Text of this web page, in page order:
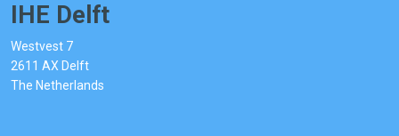
IHE Delft
Westvest 7
2611 AX Delft
The Netherlands